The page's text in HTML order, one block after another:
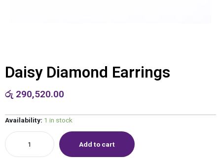
Daisy Diamond Earrings
රු 290,520.00
Availability: 1 in stock
Add to cart